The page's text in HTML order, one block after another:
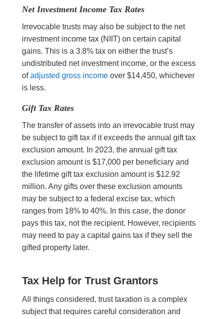
Net Investment Income Tax Rates
Irrevocable trusts may also be subject to the net
investment income tax (NIIT) on certain capital
gains. This is a 3.8% tax on either the trust’s
undistributed net investment income, or the excess
ofadjusted gross incomeover $14,450, whichever
is less.
Gift Tax Rates
The transfer of assets into an irrevocable trust may
be subject to gift tax if it exceeds the annual gift tax
exclusion amount. In 2023, the annual gift tax
exclusion amount is $17,000 per beneficiary and
the lifetime gift tax exclusion amount is $12.92
million. Any gifts over these exclusion amounts
may be subject to a federal excise tax, which
ranges from 18% to 40%. In this case, the donor
pays this tax, not the recipient. However, recipients
may need to pay a capital gains tax if they sell the
gifted property later.
Tax Help for Trust Grantors
All things considered, trust taxation is a complex
subject that requires careful consideration and